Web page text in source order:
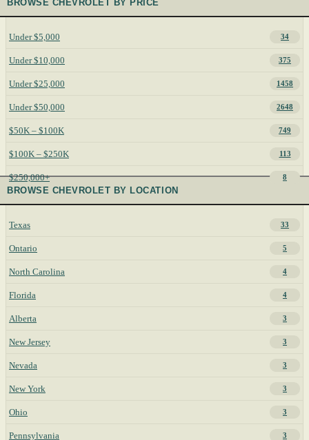
BROWSE CHEVROLET BY PRICE
Under $5,000 34
Under $10,000 375
Under $25,000 1458
Under $50,000 2648
$50K – $100K 749
$100K – $250K 113
$250,000+ 8
BROWSE CHEVROLET BY LOCATION
Texas 33
Ontario 5
North Carolina 4
Florida 4
Alberta 3
New Jersey 3
Nevada 3
New York 3
Ohio 3
Pennsylvania 3